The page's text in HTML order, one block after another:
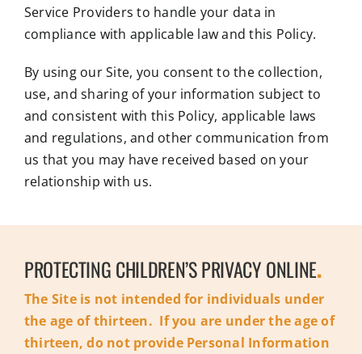
Service Providers to handle your data in
compliance with applicable law and this Policy.
By using our Site, you consent to the collection,
use, and sharing of your information subject to
and consistent with this Policy, applicable laws
and regulations, and other communication from
us that you may have received based on your
relationship with us.
PROTECTING CHILDREN’S PRIVACY ONLINE.
The Site is not intended for individuals under
the age of thirteen. If you are under the age of
thirteen, do not provide Personal Information